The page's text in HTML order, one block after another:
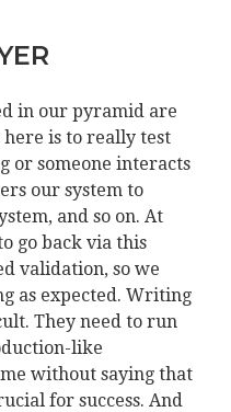
in our pyramid are
here is to really test
or someone interacts
our system to
and so on. At
go back via this
validation, so we
as expected. Writing
They need to run
like
without saying that
for success. And